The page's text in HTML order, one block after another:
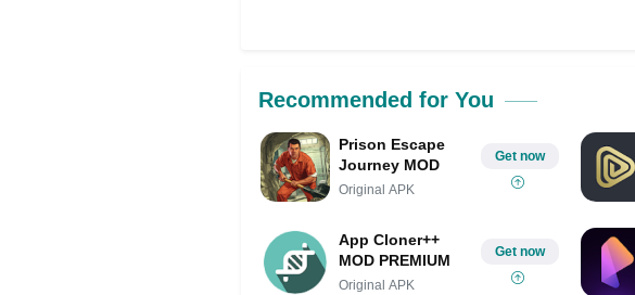
Recommended for You
Prison Escape
Journey MOD
Original APK
Get now
App Cloner++
MOD PREMIUM
Original APK
Get now